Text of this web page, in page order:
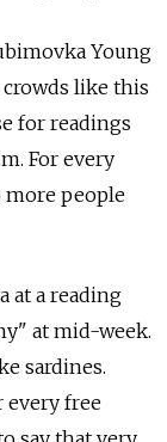
Young
crowds like this
for readings
For every
more people
at a reading
at mid-week.
sardines.
every free